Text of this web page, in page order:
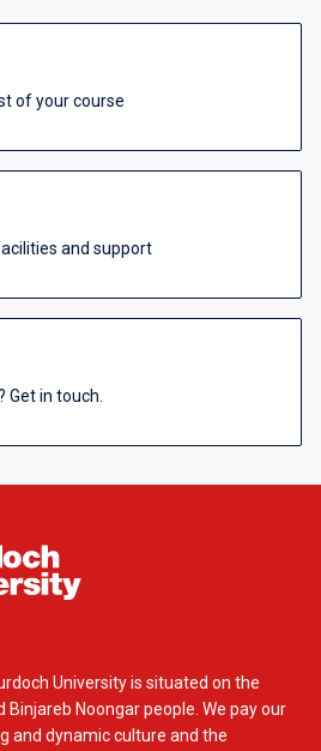
of your course
and support
Get in touch.
University is situated on the
Binjareb Noongar people. We pay our
and dynamic culture and the